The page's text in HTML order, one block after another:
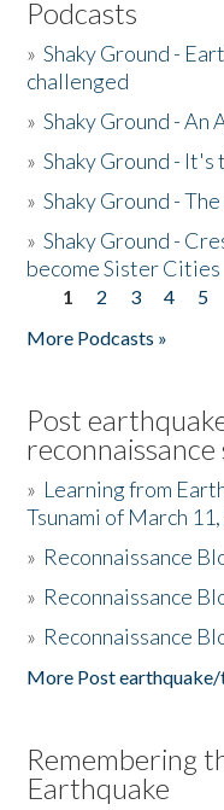
Podcasts
»Shaky Ground -
challenged
»Shaky Ground - An
»Shaky Ground - It's
»Shaky Ground -
»Shaky Ground -
become Sister Cities
Pages
1 2 3 4 5
More Podcasts »
Post
reconnaissance
» Learning from
Tsunami of March
» Reconnaissance
» Reconnaissance
» Reconnaissance
More Post earthquake/
Remembering
Earthquake